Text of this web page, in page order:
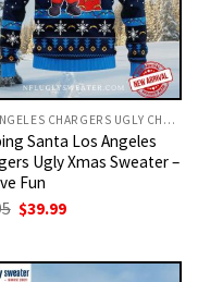
LOS ANGELES CHARGERS UGLY CHRISTMAS SWEATER
Santa Los Angeles
Ugly Xmas Sweater –
Fun
Original
price
$39.99Current